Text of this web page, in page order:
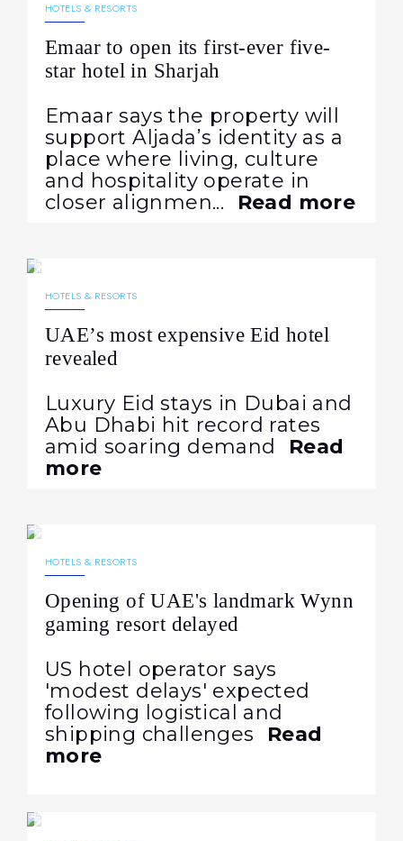
HOTELS & RESORTS
Emaar to open its first-ever five-
star hotel in Sharjah
Emaar says the property will
support Aljada’s identity as a
place where living, culture
and hospitality operate in
closer alignmen...
Read more
HOTELS & RESORTS
UAE’s most expensive Eid hotel
revealed
Luxury Eid stays in Dubai and
Abu Dhabi hit record rates
amid soaring demand
Read
more
HOTELS & RESORTS
Opening of UAE's landmark Wynn
gaming resort delayed
US hotel operator says
'modest delays' expected
following logistical and
shipping challenges
Read
more